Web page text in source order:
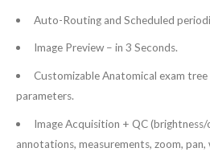
Auto-Routing and Scheduled
Image Preview – in 3 Seconds.
Customizable Anatomical exam tree
parameters.
Image Acquisition + QC
annotations, measurements, zoom,